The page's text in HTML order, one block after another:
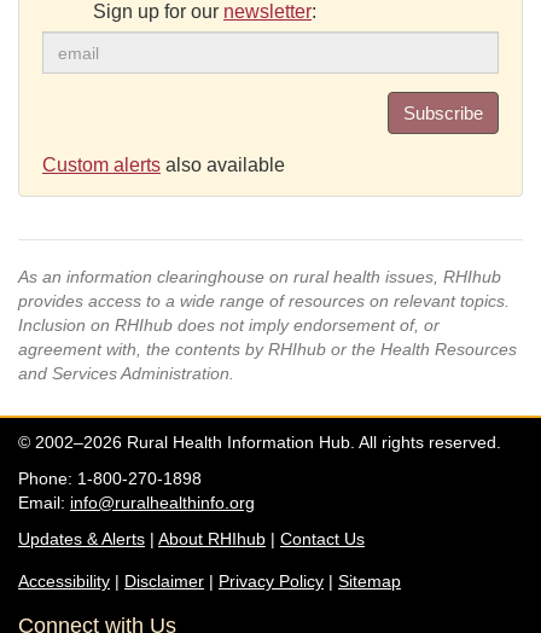
Sign up for our newsletter:
Subscribe
Custom alerts also available
As an information clearinghouse on rural health issues, RHIhub
provides access to a wide range of resources on relevant topics.
Inclusion on RHIhub does not imply endorsement of, or
agreement with, the contents by RHIhub or the Health Resources
and Services Administration.
© 2002–2026 Rural Health Information Hub. All rights reserved.
Phone: 1-800-270-1898
Email: info@ruralhealthinfo.org
Updates & Alerts | About RHIhub | Contact Us
Accessibility | Disclaimer | Privacy Policy | Sitemap
Connect with Us